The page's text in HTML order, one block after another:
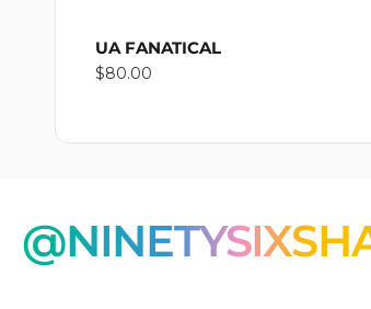
UA FANATICAL
Regular
$80.00